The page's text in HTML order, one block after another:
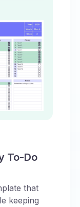
To-Do
that
keeping